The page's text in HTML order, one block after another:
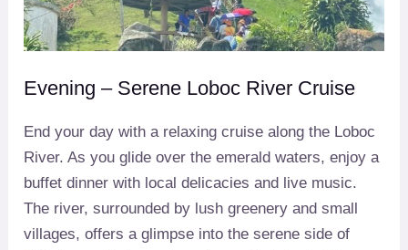
Evening – Serene Loboc River Cruise
End your day with a relaxing cruise along the Loboc
River. As you glide over the emerald waters, enjoy a
buffet dinner with local delicacies and live music.
The river, surrounded by lush greenery and small
villages, offers a glimpse into the serene side of